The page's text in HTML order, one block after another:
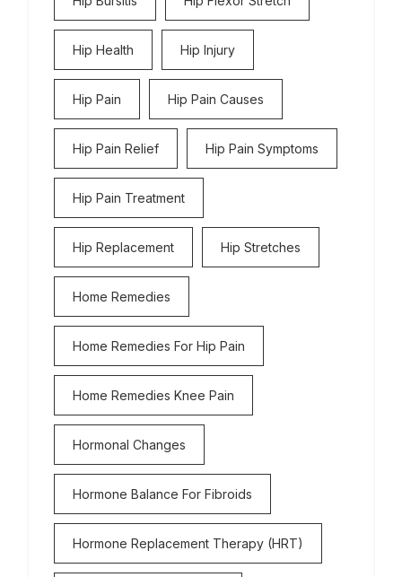
Hip Health Hip Injury
Hip Pain Hip Pain Causes
Hip Pain Relief Hip Pain Symptoms
Hip Pain Treatment
Hip Replacement Hip Stretches
Home Remedies
Home Remedies For Hip Pain
Home Remedies Knee Pain
Hormonal Changes
Hormone Balance For Fibroids
Hormone Replacement Therapy (HRT)